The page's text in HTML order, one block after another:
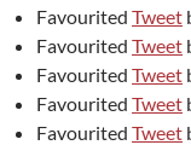
Favourited Tweet
Favourited Tweet
Favourited Tweet
Favourited Tweet
Favourited Tweet